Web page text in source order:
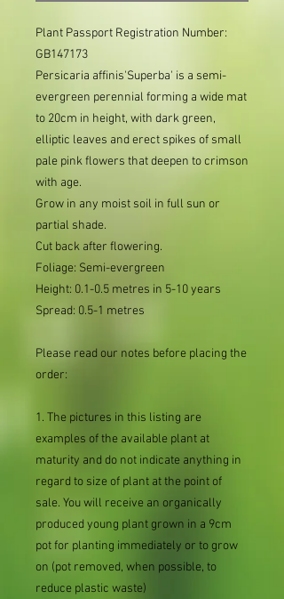
Plant Passport Registration Number:
GB147173
Persicaria affinis'Superba' is a semi-
evergreen perennial forming a wide mat
to 20cm in height, with dark green,
elliptic leaves and erect spikes of small
pale pink flowers that deepen to crimson
with age.
Grow in any moist soil in full sun or
partial shade.
Cut back after flowering.
Foliage: Semi-evergreen
Height: 0.1-0.5 metres in 5-10 years
Spread: 0.5-1 metres
Please read our notes before placing the
order:
1. The pictures in this listing are
examples of the available plant at
maturity and do not indicate anything in
regard to size of plant at the point of
sale. You will receive an organically
produced young plant grown in a 9cm
pot for planting immediately or to grow
on (pot removed, when possible, to
reduce plastic waste)